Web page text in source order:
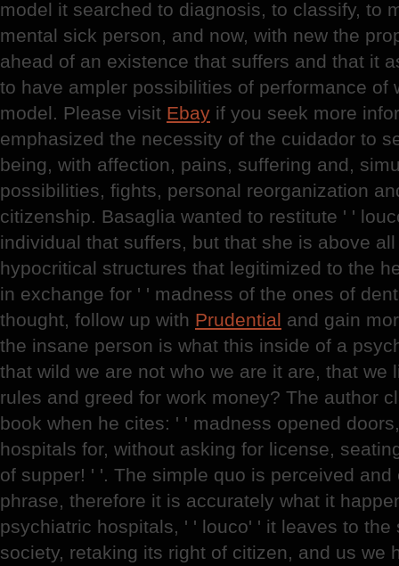
model it searched to diagnosis, to classify, to
mental sick person, and now, with new the
ahead of an existence that suffers and that it
to have ampler possibilities of performance of
model. Please visit Ebay if you seek more
emphasized the necessity of the cuidador to
being, with affection, pains, suffering and,
possibilities, fights, personal reorganization
citizenship. Basaglia wanted to restitute ' '
individual that suffers, but that she is above
hypocritical structures that legitimized to the
in exchange for ' ' madness of the ones of
thought, follow up with Prudential and gain
the insane person is what this inside of a
that wild we are not who we are it are, that we
rules and greed for work money? The author
book when he cites: ' ' madness opened
hospitals for, without asking for license,
of supper! ' '. The simple quo is perceived
phrase, therefore it is accurately what it
psychiatric hospitals, ' ' louco' ' it leaves to the
society, retaking its right of citizen, and us we